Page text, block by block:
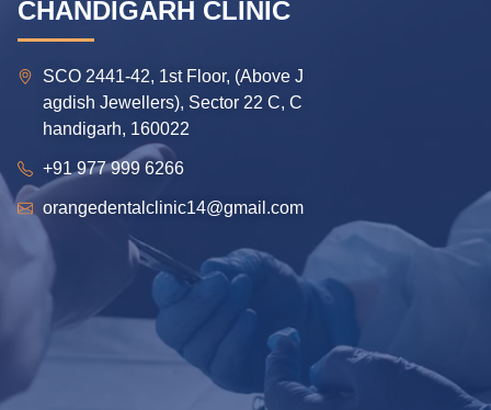
CHANDIGARH CLINIC
SCO 2441-42, 1st Floor, (Above J
agdish Jewellers), Sector 22 C, C
handigarh, 160022
+91 977 999 6266
orangedentalclinic14@gmail.com